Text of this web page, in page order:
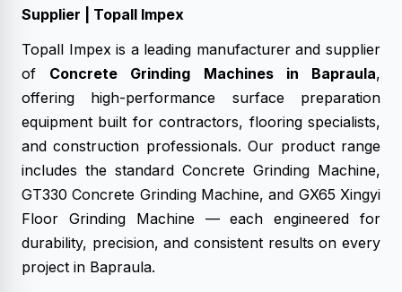
Supplier | Topall Impex
Topall Impex is a leading manufacturer and supplier
of Concrete Grinding Machines in Bapraula,
offering high-performance surface preparation
equipment built for contractors, flooring specialists,
and construction professionals. Our product range
includes the standard Concrete Grinding Machine,
GT330 Concrete Grinding Machine, and GX65 Xingyi
Floor Grinding Machine — each engineered for
durability, precision, and consistent results on every
project in Bapraula.